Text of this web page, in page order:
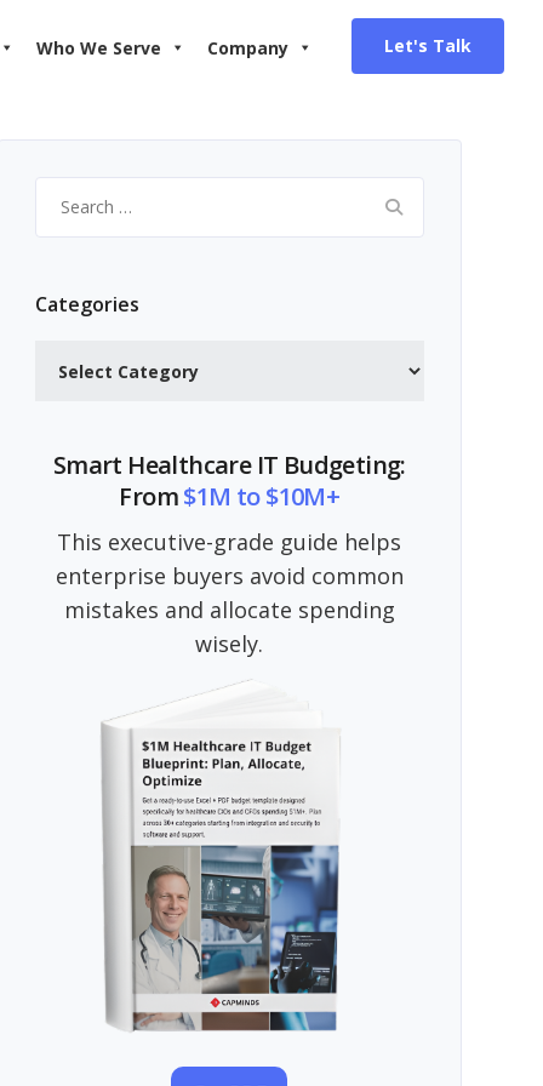
Who We Serve Company Let's Talk
for:
Categories
Smart Healthcare IT Budgeting:
From$1M to $10M+
This executive-grade guide helps
enterprise buyers avoid common
mistakes and allocate spending
wisely.